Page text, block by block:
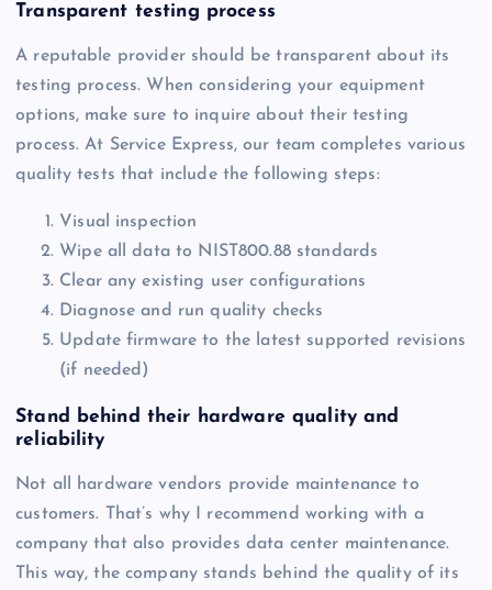
Transparent testing process
A reputable provider should be transparent about its
testing process. When considering your equipment
options, make sure to inquire about their testing
process. At Service Express, our team completes various
quality tests that include the following steps:
Visual inspection
Wipe all data to NIST800.88 standards
Clear any existing user configurations
Diagnose and run quality checks
Update firmware to the latest supported revisions
(if needed)
Stand behind their hardware quality and
reliability
Not all hardware vendors provide maintenance to
customers. That’s why I recommend working with a
company that also provides data center maintenance.
This way, the company stands behind the quality of its